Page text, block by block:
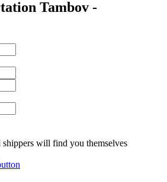
Tambov -
shippers will find you themselves